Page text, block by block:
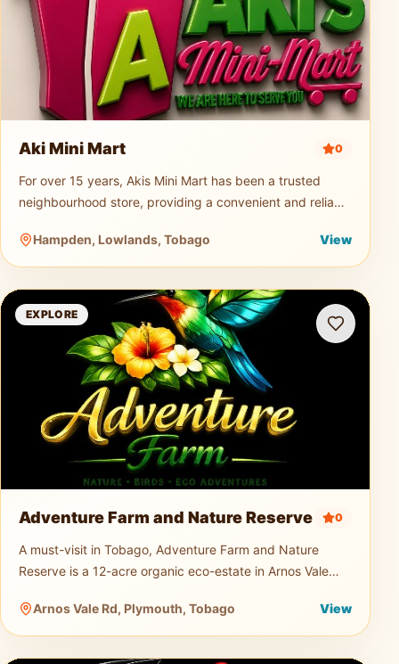
Aki Mini Mart 0
For over 15 years, Akis Mini Mart has been a trusted
neighbourhood store, providing a convenient and reliable
Offering a wid
Hampden, Lowlands, Tobago View
Adventure Farm and Nature Reserve
EXPLORE
Adventure Farm and Nature Reserve 0
A must-visit in Tobago, Adventure Farm and Nature
Reserve is a 12-acre organic eco-estate in Arnos Vale
Guests can explo
Arnos Vale Rd, Plymouth, Tobago View